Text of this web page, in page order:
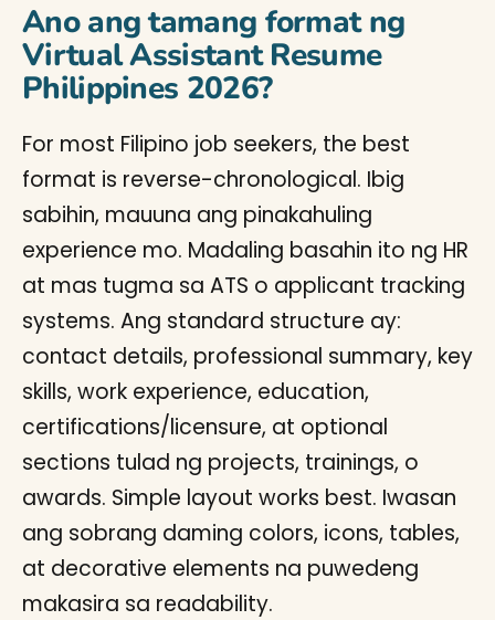
Ano ang tamang format ng
Virtual Assistant Resume
Philippines 2026?
For most Filipino job seekers, the best
format is reverse-chronological. Ibig
sabihin, mauuna ang pinakahuling
experience mo. Madaling basahin ito ng HR
at mas tugma sa ATS o applicant tracking
systems. Ang standard structure ay:
contact details, professional summary, key
skills, work experience, education,
certifications/licensure, at optional
sections tulad ng projects, trainings, o
awards. Simple layout works best. Iwasan
ang sobrang daming colors, icons, tables,
at decorative elements na puwedeng
makasira sa readability.